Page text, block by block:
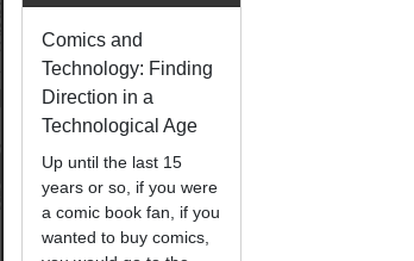
Comics and
Technology: Finding
Direction in a
Technological Age
Up until the last 15
years or so, if you were
a comic book fan, if you
wanted to buy comics,